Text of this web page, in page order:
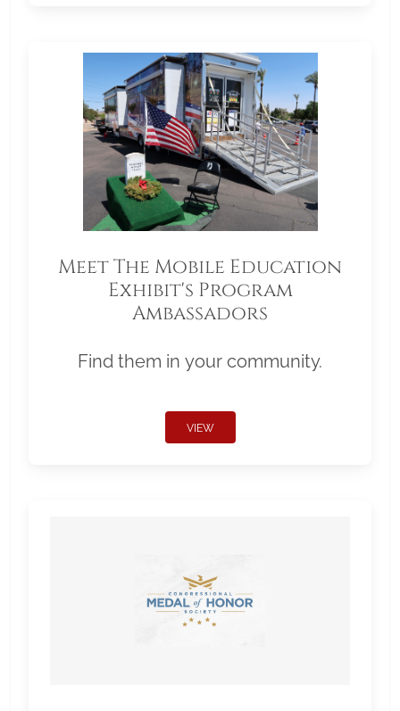
Meet The Mobile Education
Exhibit's Program
Ambassadors
Find them in your community.
VIEW